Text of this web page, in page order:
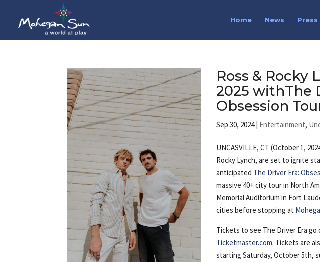
Home News Press
Ross & Rocky
2025 withThe
Obsession
Sep 30, 2024| Entertainment,
UNCASVILLE, CT (October 1,
Rocky Lynch, are set to ignite
anticipated The Driver Era:
massive 40+ city tour in North
Memorial Auditorium in Fort
cities before stopping at
Tickets to see The Driver Era go
Ticketmaster.com. Tickets are
starting Saturday, October 5th,